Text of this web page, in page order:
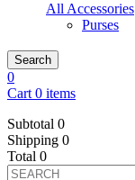
All Accessories
Purses
Search
0
Cart 0 items
Subtotal 0
Shipping 0
Total 0